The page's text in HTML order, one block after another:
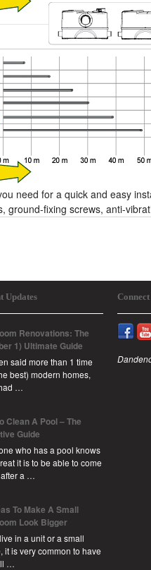
need for a quick and easy
ground-fixing screws, anti-
Updates
Renovations: The
1) Ultimate Guide
said more than 1 time
best) modern homes,
…
Clean A Pool – The
Guide
who has a pool knows
it is to be able to come
a …
To Make A Small
Look Bigger
in a unit or a small
it is very common to have
…